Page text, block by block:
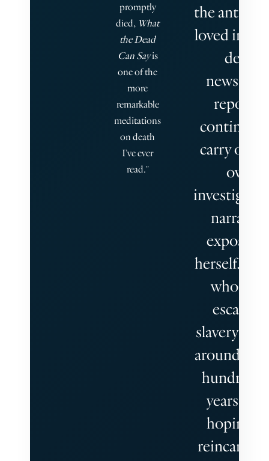
promptly
died, What
the Dead
Can Sayis
one of the
more
remarkable
meditations
on death
I’ve ever
read."
the ants
loved in
dead
reporter
continues
carry out
own
narrating
exposés
herself. A
who died
escaping
slavery
around a
hundreds
years
hoping